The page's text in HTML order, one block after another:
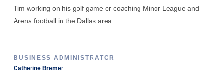
Tim working on his golf game or coaching Minor League and
Arena football in the Dallas area.
BUSINESS ADMINISTRATOR
Catherine Bremer